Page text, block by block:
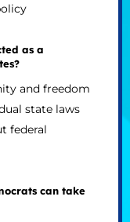
as a
and freedom
state laws
federal
can take